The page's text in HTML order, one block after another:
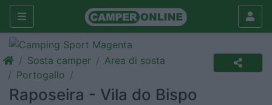
Sosta camper
Area di sosta
Portogallo
Raposeira - Vila do Bispo